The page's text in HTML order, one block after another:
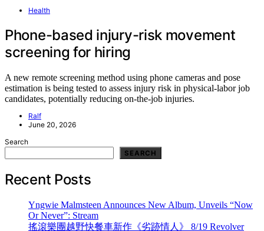
Health
Phone-based injury-risk movement
screening for hiring
A new remote screening method using phone cameras and pose
estimation is being tested to assess injury risk in physical-labor job
candidates, potentially reducing on-the-job injuries.
Ralf
June 20, 2026
Search
SEARCH
Recent Posts
Yngwie Malmsteen Announces New Album, Unveils “Now
Or Never”: Stream
搖滾樂團越野快餐車新作《劣跡情人》 8/19 Revolver